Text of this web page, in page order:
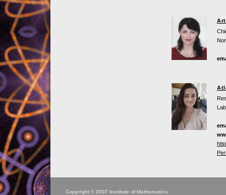
Copyright © 2007 Institute of Mathematics